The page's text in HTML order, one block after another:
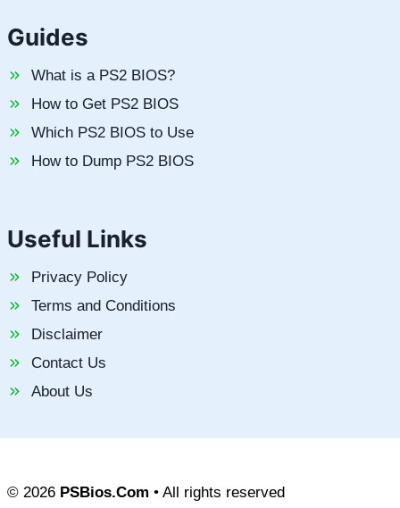
Guides
What is a PS2 BIOS?
How to Get PS2 BIOS
Which PS2 BIOS to Use
How to Dump PS2 BIOS
Useful Links
Privacy Policy
Terms and Conditions
Disclaimer
Contact Us
About Us
© 2026 PSBios.Com • All rights reserved